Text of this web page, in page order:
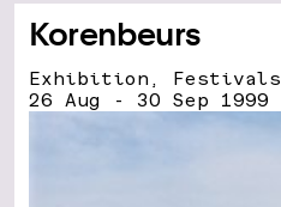
Korenbeurs
Exhibition, Festivals
26 Aug - 30 Sep 1999